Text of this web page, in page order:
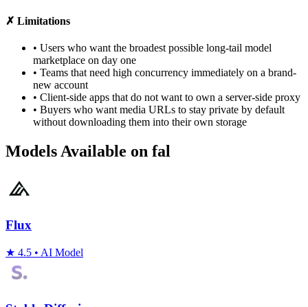
✗ Limitations
• Users who want the broadest possible long-tail model
marketplace on day one
• Teams that need high concurrency immediately on a brand-
new account
• Client-side apps that do not want to own a server-side proxy
• Buyers who want media URLs to stay private by default
without downloading them into their own storage
Models Available on fal
Flux
★ 4.5 • AI Model